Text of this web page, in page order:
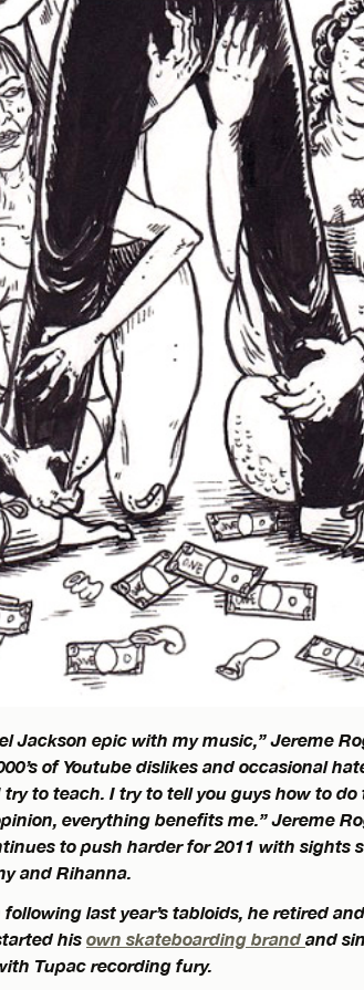
Jackson epic with my music,” Jereme
of Youtube dislikes and occasional
to teach. I try to tell you guys how to do
everything benefits me.” Jereme
to push harder for 2011 with sights
and Rihanna.
following last year’s tabloids, he retired
his own skateboarding brand and
Tupac recording fury.